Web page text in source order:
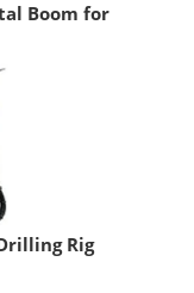
Boom for
Rig